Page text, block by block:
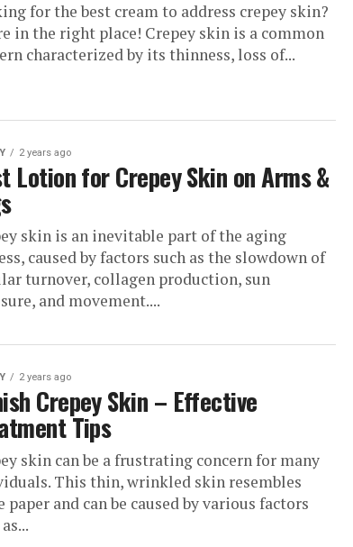
for the best cream to address crepey skin?
in the right place! Crepey skin is a common
characterized by its thinness, loss of...
2 years ago
Lotion for Crepey Skin on Arms &
skin is an inevitable part of the aging
caused by factors such as the slowdown of
turnover, collagen production, sun
and movement....
2 years ago
Crepey Skin – Effective
Tips
skin can be a frustrating concern for many
This thin, wrinkled skin resembles
paper and can be caused by various factors